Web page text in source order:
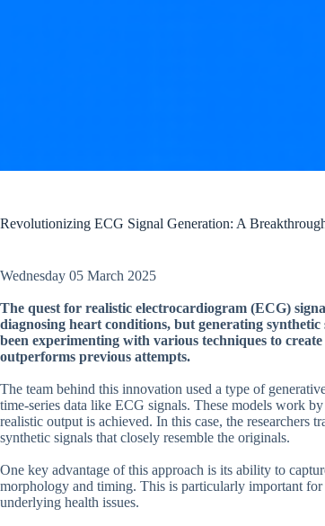
Revolutionizing ECG Signal Generation: A
Wednesday 05 March 2025
The quest for realistic electrocardiogram (ECG)
diagnosing heart conditions, but generating
been experimenting with various techniques to
outperforms previous attempts.
The team behind this innovation used a type of
time-series data like ECG signals. These models work
realistic output is achieved. In this case, the researchers
synthetic signals that closely resemble the originals.
One key advantage of this approach is its ability to
morphology and timing. This is particularly important
underlying health issues.